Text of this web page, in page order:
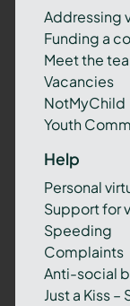
Addressing
Funding a
Meet the
Vacancies
NotMyChild
Youth
Help
Personal
Support for
Speeding
Complaints
Anti-social
Just a Kiss